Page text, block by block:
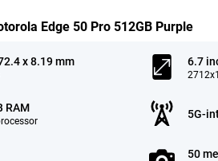
Edge 50 Pro 512GB Purple
x 8.19 mm 6.7
RAM 5G-
50